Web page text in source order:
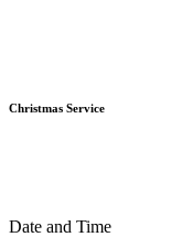
Christmas Service
Date and Time